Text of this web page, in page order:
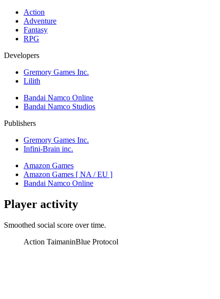
Action
Adventure
Fantasy
RPG
Developers
Gremory Games Inc.
Lilith
Bandai Namco Online
Bandai Namco Studios
Publishers
Gremory Games Inc.
Infini-Brain inc.
Amazon Games
Amazon Games [ NA / EU ]
Bandai Namco Online
Player activity
Smoothed social score over time.
Action TaimaninBlue Protocol